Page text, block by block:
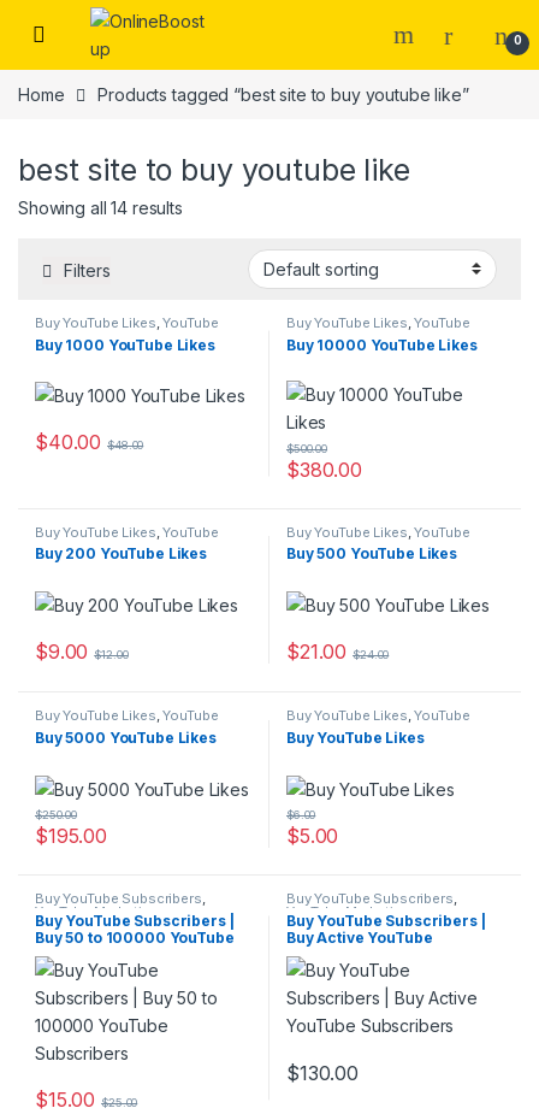
Skip to navigation
Skip to content
0
Home Products tagged “best site to buy youtube like”
best site to buy youtube like
Showing all 14 results
Filters
Buy YouTube Likes,YouTube
Marketing
Buy 1000 YouTube Likes
$40.00 $48.00
Buy YouTube Likes,YouTube
Marketing
Buy 10000 YouTube Likes
$380.00
$500.00
Buy YouTube Likes ,YouTube
Marketing
Buy 200 YouTube Likes
$9.00 $12.00
Buy YouTube Likes ,YouTube
Marketing
Buy 500 YouTube Likes
$21.00 $24.00
Buy YouTube Likes,YouTube
Marketing
Buy 5000 YouTube Likes
$195.00
$250.00
Buy YouTube Likes,YouTube
Marketing
Buy YouTube Likes
$5.00
$6.00
Buy YouTube Subscribers,
YouTube Marketing
Buy YouTube Subscribers |
Buy 50 to 100000 YouTube
Subscribers
$15.00 $25.00
Buy YouTube Subscribers,
YouTube Marketing
Buy YouTube Subscribers |
Buy Active YouTube
Subscribers
$130.00